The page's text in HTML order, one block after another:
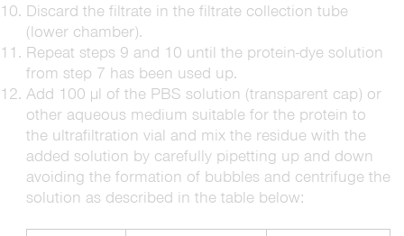
Discard the filtrate in the filtrate collection tube
(lower chamber).
Repeat steps 9 and 10 until the protein-dye solution
from step 7 has been used up.
Add 100 µl of the PBS solution (transparent cap) or
other aqueous medium suitable for the protein to
the ultrafiltration vial and mix the residue with the
added solution by carefully pipetting up and down
avoiding the formation of bubbles and centrifuge the
solution as described in the table below: